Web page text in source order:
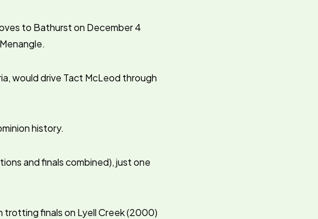
to Bathurst on December 4
would drive Tact McLeod through
history.
and finals combined), just one
trotting finals on Lyell Creek (2000)